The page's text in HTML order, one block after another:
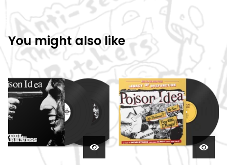
You might also like